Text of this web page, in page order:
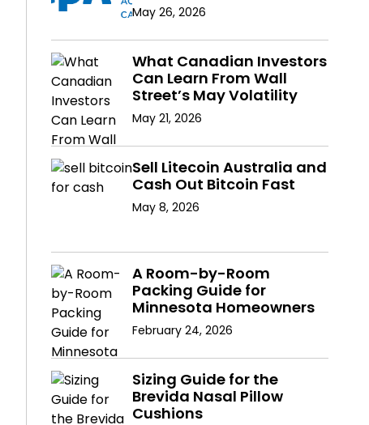
May 26, 2026
What Canadian Investors
Can Learn From Wall
Street’s May Volatility
May 21, 2026
Sell Litecoin Australia and
Cash Out Bitcoin Fast
May 8, 2026
A Room-by-Room
Packing Guide for
Minnesota Homeowners
February 24, 2026
Sizing Guide for the
Brevida Nasal Pillow
Cushions